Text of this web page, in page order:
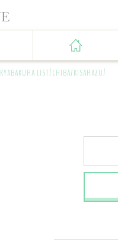
KYABAKURA LIST/CHIBA/KISARAZU/